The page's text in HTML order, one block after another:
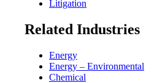
Litigation
Related Industries
Energy
Energy – Environmental
Chemical